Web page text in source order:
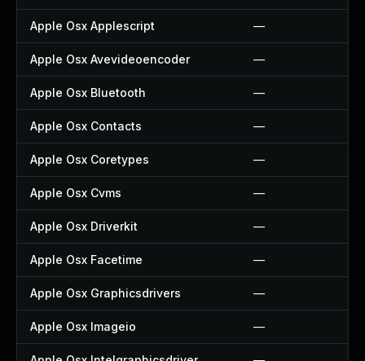
Apple Osx Applescript —
Apple Osx Avevideoencoder —
Apple Osx Bluetooth —
Apple Osx Contacts —
Apple Osx Coretypes —
Apple Osx Cvms —
Apple Osx Driverkit —
Apple Osx Facetime —
Apple Osx Graphicsdrivers —
Apple Osx Imageio —